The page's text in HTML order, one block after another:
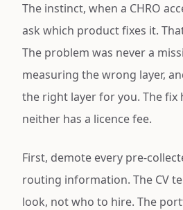
The instinct, when a CHRO
ask which product fixes it.
The problem was never a
measuring the wrong layer,
the right layer for you. The fix
neither has a licence fee.
First, demote every pre-
routing information. The CV
look, not who to hire. The